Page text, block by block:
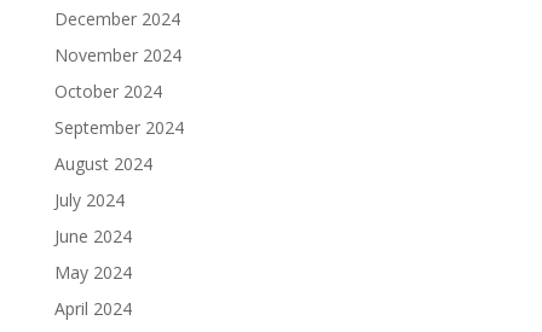
December 2024
November 2024
October 2024
September 2024
August 2024
July 2024
June 2024
May 2024
April 2024